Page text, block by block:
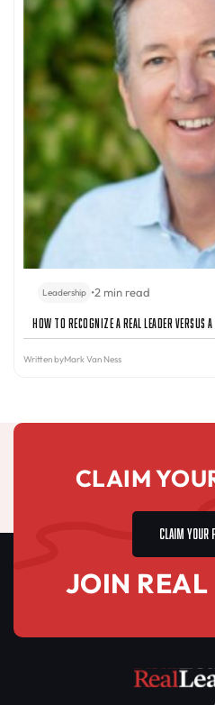
Leadership •2 min read
How to Recognize a Real Leader Versus
Written byMark Van Ness
CLAIM
CLAIM YOUR
JOIN REAL